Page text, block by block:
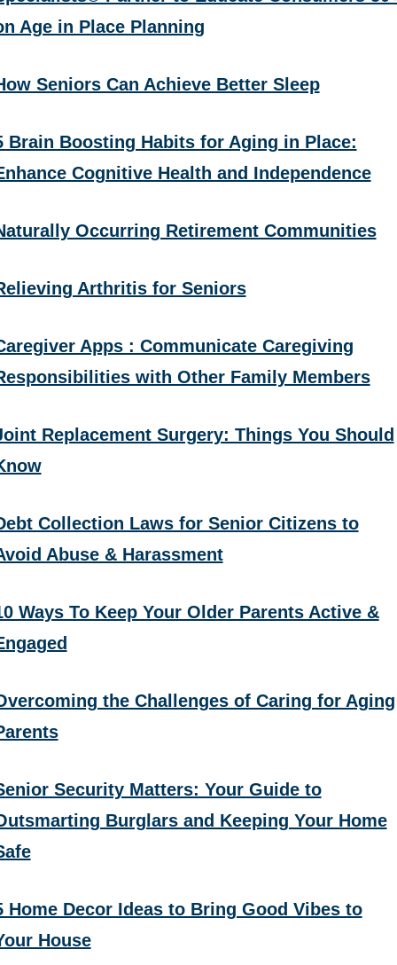
Age in Place Planning
Seniors Can Achieve Better Sleep
Brain Boosting Habits for Aging in Place:
Cognitive Health and Independence
Occurring Retirement Communities
Arthritis for Seniors
Apps : Communicate Caregiving
with Other Family Members
Replacement Surgery: Things You Should
Collection Laws for Senior Citizens to
Abuse & Harassment
Ways To Keep Your Older Parents Active &
the Challenges of Caring for Aging
Security Matters: Your Guide to
Burglars and Keeping Your Home
Home Decor Ideas to Bring Good Vibes to
House